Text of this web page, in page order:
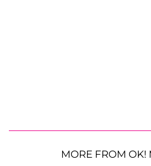
MORE FROM OK!